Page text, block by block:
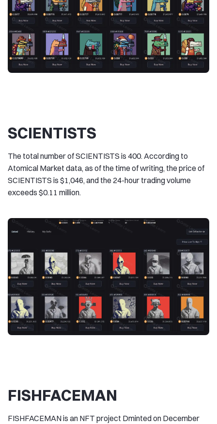
SCIENTISTS
The total number of SCIENTISTS is 400. According to
Atomical Market data, as of the time of writing, the price of
SCIENTISTS is $1,046, and the 24-hour trading volume
exceeds $0.11 million.
FISHFACEMAN
FISHFACEMAN is an NFT project Dminted on December